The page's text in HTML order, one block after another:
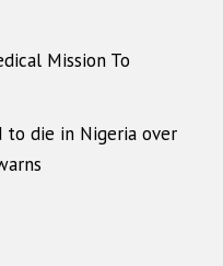
Mission To
to die in Nigeria over